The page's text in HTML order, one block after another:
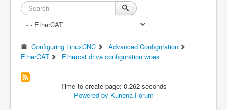
Configuring LinuxCNC
Advanced Configuration
EtherCAT
Ethercat drive configuration woes
Time to create page: 0.262 seconds
Powered by Kunena Forum